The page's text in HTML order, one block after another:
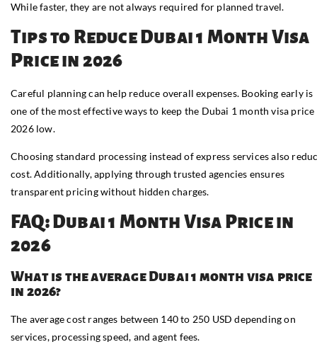
While faster, they are not always required for planned travel.
Tips to Reduce Dubai 1 Month Visa
Price in 2026
Careful planning can help reduce overall expenses. Booking early is
one of the most effective ways to keep the Dubai 1 month visa price
2026 low.
Choosing standard processing instead of express services also
cost. Additionally, applying through trusted agencies ensures
transparent pricing without hidden charges.
FAQ: Dubai 1 Month Visa Price in
2026
What is the average Dubai 1 month visa price
in 2026?
The average cost ranges between 140 to 250 USD depending on
services, processing speed, and agent fees.